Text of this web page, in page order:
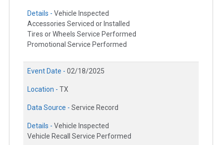
Details - Vehicle Inspected
Accessories Serviced or Installed
Tires or Wheels Service Performed
Promotional Service Performed
Event Date - 02/18/2025
Location - TX
Data Source - Service Record
Details - Vehicle Inspected
Vehicle Recall Service Performed